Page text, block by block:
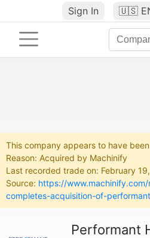
Sign In 🇺🇸
This company appears to have
Reason: Acquired by Machinify
Last recorded trade on: February
Source: https://
completes-acquisition-of-
Performant